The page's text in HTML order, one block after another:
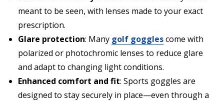
meant to be seen, with lenses made to your exact
prescription.
Glare protection: Many golf gogglescome with
polarized or photochromic lenses to reduce glare
and adapt to changing light conditions.
Enhanced comfort and fit: Sports goggles are
designed to stay securely in place—even through a